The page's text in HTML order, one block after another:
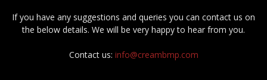
If you have any suggestions and queries you can contact us on
the below details. We will be very happy to hear from you.
Contact us: info@creambmp.com